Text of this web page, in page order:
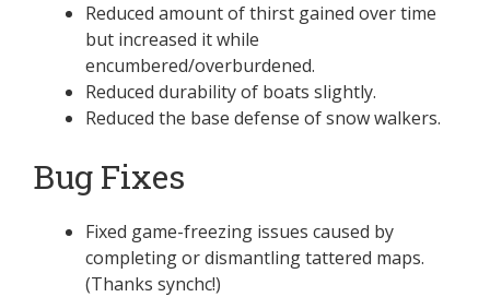
Reduced amount of thirst gained over time
but increased it while
encumbered/overburdened.
Reduced durability of boats slightly.
Reduced the base defense of snow walkers.
Bug Fixes
Fixed game-freezing issues caused by
completing or dismantling tattered maps.
(Thanks synchc!)